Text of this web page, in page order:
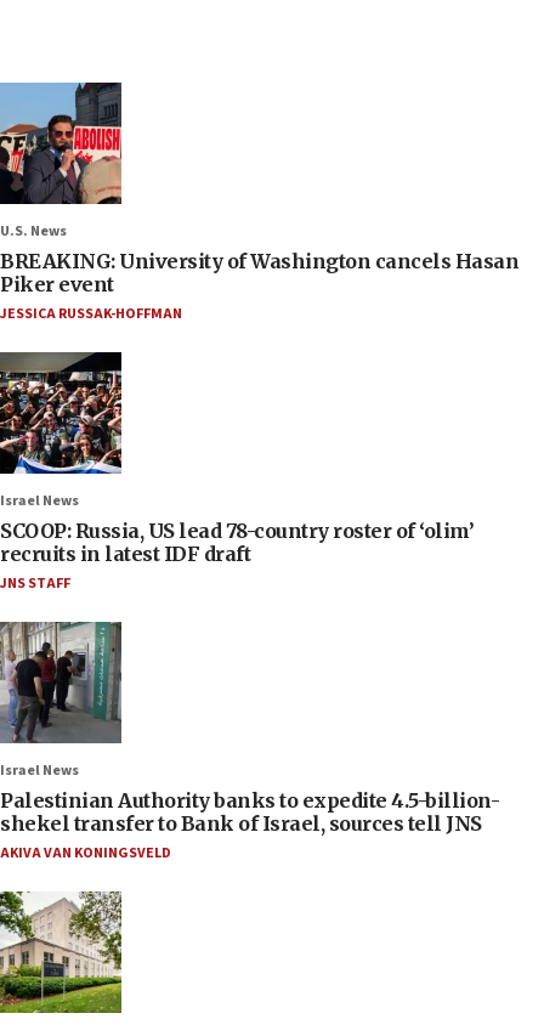
U.S. News
BREAKING: University of Washington cancels Hasan
Piker event
JESSICA RUSSAK-HOFFMAN
Israel News
SCOOP: Russia, US lead 78-country roster of ‘olim’
recruits in latest IDF draft
JNS STAFF
Israel News
Palestinian Authority banks to expedite 4.5-billion-
shekel transfer to Bank of Israel, sources tell JNS
AKIVA VAN KONINGSVELD